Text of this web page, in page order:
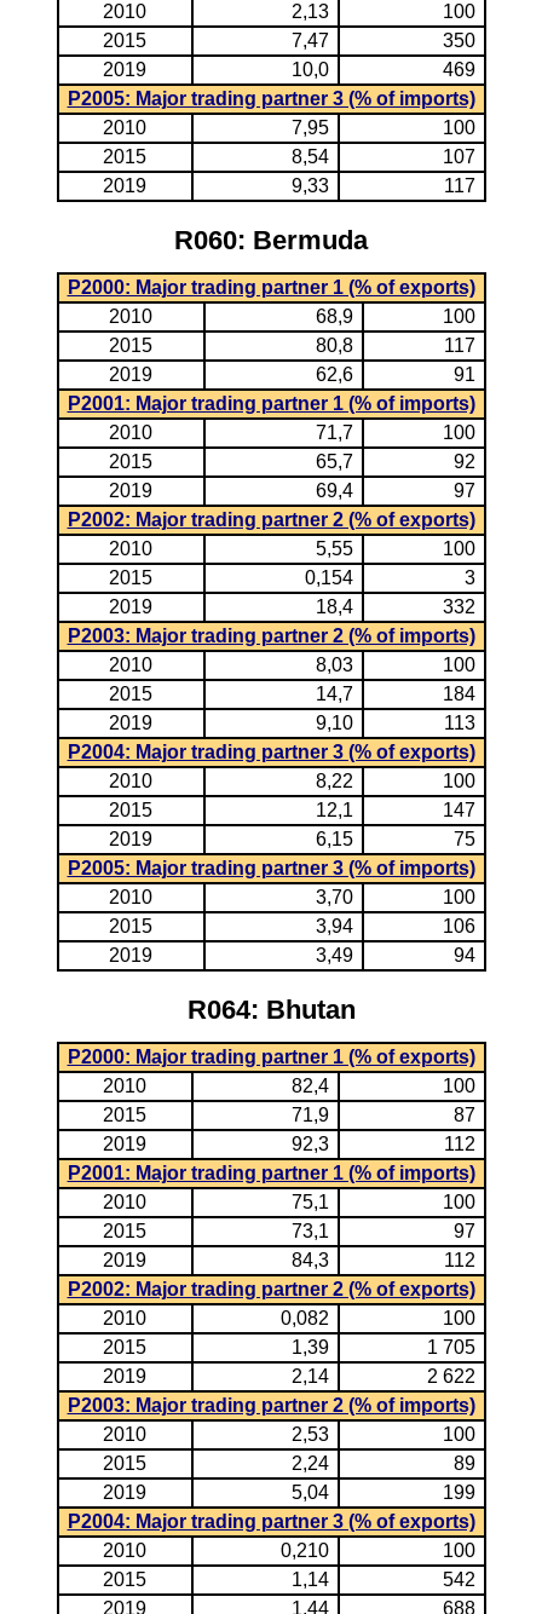
2010
2,13
100
2015
7,47
350
2019
10,0
469
P2005: Major trading partner 3 (% of imports)
2010
7,95
100
2015
8,54
107
2019
9,33 117
R060: Bermuda
P2000: Major trading partner 1 (% of exports)
2010
68,9
100
2015
80,8
117
2019
62,6
91
P2001: Major trading partner 1 (% of imports)
2010
71,7
100
2015
65,7
92
2019
69,4
97
P2002: Major trading partner 2 (% of exports)
2010
5,55
100
2015
0,154
3
2019
18,4
332
P2003: Major trading partner 2 (% of imports)
2010
8,03
100
2015
14,7
184
2019
9,10
113
P2004: Major trading partner 3 (% of exports)
2010
8,22
100
2015
12,1
147
2019
6,15
75
P2005: Major trading partner 3 (% of imports)
2010
3,70
100
2015
3,94
106
2019
3,49 94
R064: Bhutan
P2000: Major trading partner 1 (% of exports)
2010
82,4
100
2015
71,9
87
2019
92,3
112
P2001: Major trading partner 1 (% of imports)
2010
75,1
100
2015
73,1
97
2019
84,3
112
P2002: Major trading partner 2 (% of exports)
2010
0,082
100
2015
1,39
1 705
2019
2,14
2 622
P2003: Major trading partner 2 (% of imports)
2010
2,53
100
2015
2,24
89
2019
5,04
199
P2004: Major trading partner 3 (% of exports)
2010
0,210
100
2015
1,14
542
2019
1,44 688